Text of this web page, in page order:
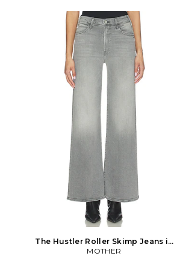
The Hustler Roller Skimp Jeans in
Grey
MOTHER